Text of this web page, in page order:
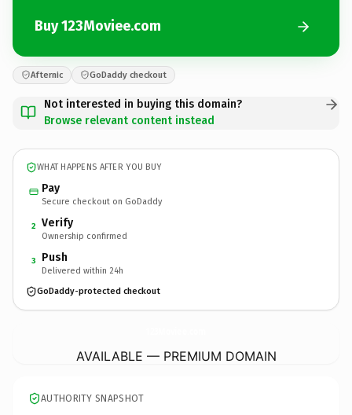
Buy 123Moviee.com
Afternic GoDaddy checkout
Not interested in buying this domain?
Browse relevant content instead
WHAT HAPPENS AFTER YOU BUY
Pay
Secure checkout on GoDaddy
2 Verify
Ownership confirmed
3 Push
Delivered within 24h
GoDaddy-protected checkout
AVAILABLE — PREMIUM DOMAIN
AUTHORITY SNAPSHOT